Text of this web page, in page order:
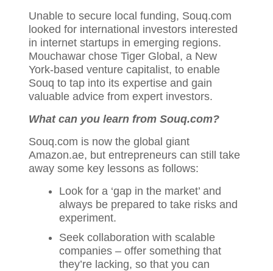
Unable to secure local funding, Souq.com
looked for international investors interested
in internet startups in emerging regions.
Mouchawar chose Tiger Global, a New
York-based venture capitalist, to enable
Souq to tap into its expertise and gain
valuable advice from expert investors.
What can you learn from Souq.com?
Souq.com is now the global giant
Amazon.ae, but entrepreneurs can still take
away some key lessons as follows:
Look for a ‘gap in the market’ and
always be prepared to take risks and
experiment.
Seek collaboration with scalable
companies – offer something that
they’re lacking, so that you can